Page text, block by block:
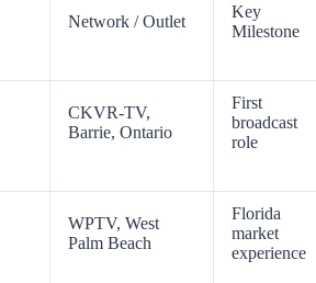
Network / Outlet
Key
Milestone
CKVR-TV,
Barrie, Ontario
First
broadcast
role
WPTV, West
Palm Beach
Florida
market
experience